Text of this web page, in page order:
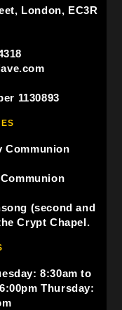
London, EC3R
1130893
Communion
(second and
Crypt Chapel.
8:30am to
Thursday: